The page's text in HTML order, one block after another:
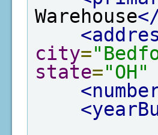
Warehouse
city=
state="OH"